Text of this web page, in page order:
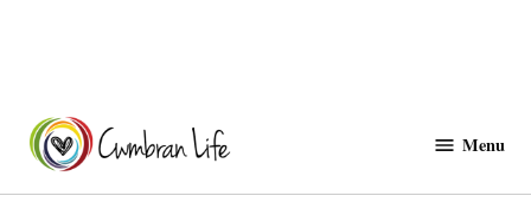
content
Menu